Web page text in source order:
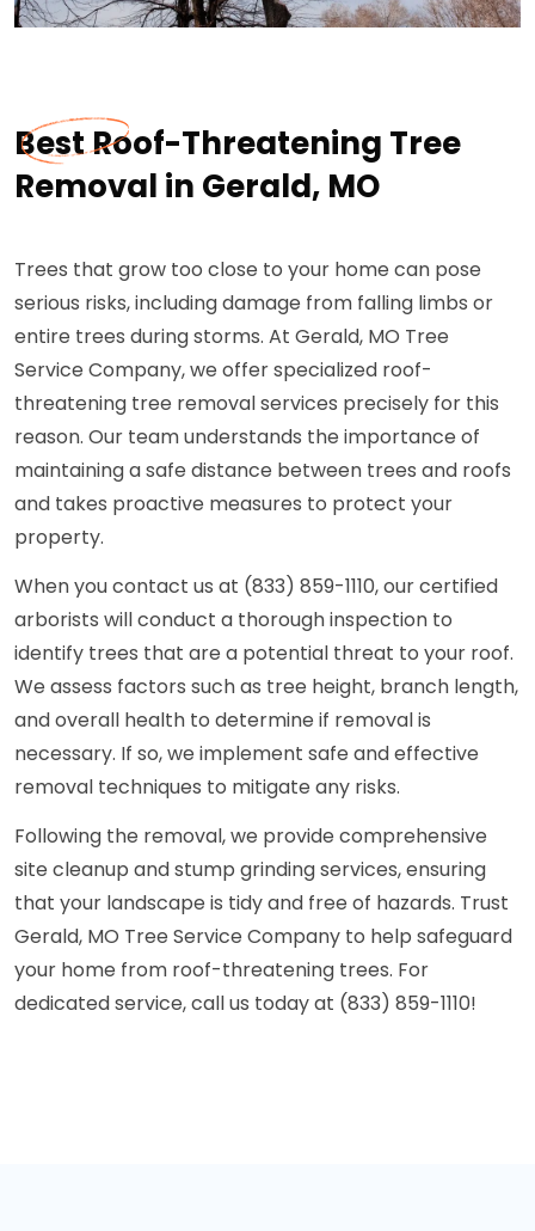
Best Roof-Threatening Tree
Removal in Gerald, MO
Trees that grow too close to your home can pose
serious risks, including damage from falling limbs or
entire trees during storms. At Gerald, MO Tree
Service Company, we offer specialized roof-
threatening tree removal services precisely for this
reason. Our team understands the importance of
maintaining a safe distance between trees and roofs
and takes proactive measures to protect your
property.
When you contact us at (833) 859-1110, our certified
arborists will conduct a thorough inspection to
identify trees that are a potential threat to your roof.
We assess factors such as tree height, branch length,
and overall health to determine if removal is
necessary. If so, we implement safe and effective
removal techniques to mitigate any risks.
Following the removal, we provide comprehensive
site cleanup and stump grinding services, ensuring
that your landscape is tidy and free of hazards. Trust
Gerald, MO Tree Service Company to help safeguard
your home from roof-threatening trees. For
dedicated service, call us today at (833) 859-1110!